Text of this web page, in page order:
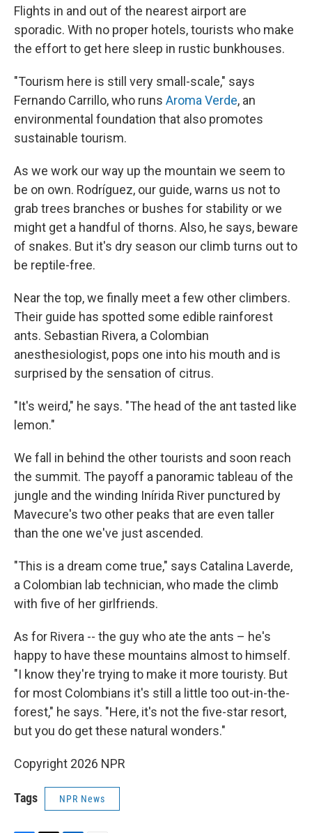
Flights in and out of the nearest airport are
sporadic. With no proper hotels, tourists who make
the effort to get here sleep in rustic bunkhouses.
"Tourism here is still very small-scale," says
Fernando Carrillo, who runs Aroma Verde, an
environmental foundation that also promotes
sustainable tourism.
As we work our way up the mountain we seem to
be on own. Rodríguez, our guide, warns us not to
grab trees branches or bushes for stability or we
might get a handful of thorns. Also, he says, beware
of snakes. But it's dry season our climb turns out to
be reptile-free.
Near the top, we finally meet a few other climbers.
Their guide has spotted some edible rainforest
ants. Sebastian Rivera, a Colombian
anesthesiologist, pops one into his mouth and is
surprised by the sensation of citrus.
"It's weird," he says. "The head of the ant tasted like
lemon."
We fall in behind the other tourists and soon reach
the summit. The payoff a panoramic tableau of the
jungle and the winding Inírida River punctured by
Mavecure's two other peaks that are even taller
than the one we've just ascended.
"This is a dream come true," says Catalina Laverde,
a Colombian lab technician, who made the climb
with five of her girlfriends.
As for Rivera -- the guy who ate the ants – he's
happy to have these mountains almost to himself.
"I know they're trying to make it more touristy. But
for most Colombians it's still a little too out-in-the-
forest," he says. "Here, it's not the five-star resort,
but you do get these natural wonders."
Copyright 2026 NPR
Tags NPR News